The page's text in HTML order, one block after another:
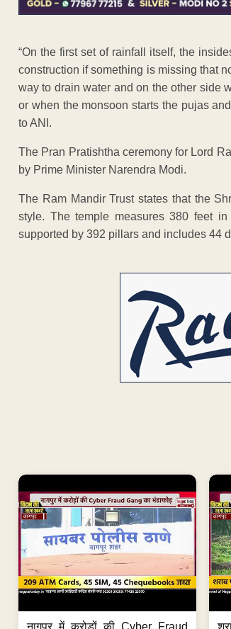
“On the first set of rainfall itself, the
construction if something is missing that
way to drain water and on the other side
or when the monsoon starts the pujas
to ANI.
The Pran Pratishtha ceremony for Lord
by Prime Minister Narendra Modi.
The Ram Mandir Trust states that the
style. The temple measures 380 feet
supported by 392 pillars and includes 44
नागपुर में करोड़ों की Cyber Fraud